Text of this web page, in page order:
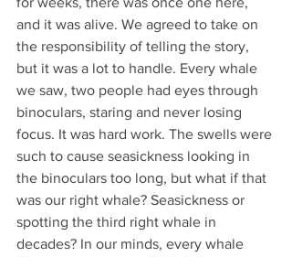
and it was alive. We agreed to take on
the responsibility of telling the story,
but it was a lot to handle. Every whale
we saw, two people had eyes through
binoculars, staring and never losing
focus. It was hard work. The swells were
such to cause seasickness looking in
the binoculars too long, but what if that
was our right whale? Seasickness or
spotting the third right whale in
decades? In our minds, every whale